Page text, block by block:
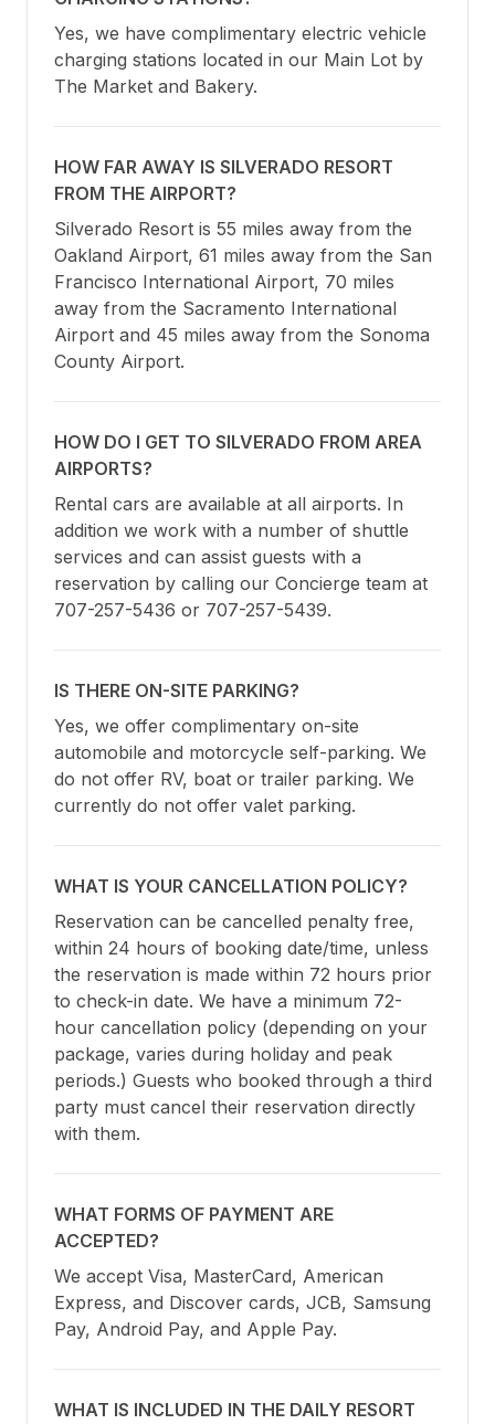
Yes, we have complimentary electric vehicle
charging stations located in our Main Lot by
The Market and Bakery.
HOW FAR AWAY IS SILVERADO RESORT
FROM THE AIRPORT?
Silverado Resort is 55 miles away from the
Oakland Airport, 61 miles away from the San
Francisco International Airport, 70 miles
away from the Sacramento International
Airport and 45 miles away from the Sonoma
County Airport.
HOW DO I GET TO SILVERADO FROM AREA
AIRPORTS?
Rental cars are available at all airports. In
addition we work with a number of shuttle
services and can assist guests with a
reservation by calling our Concierge team at
707-257-5436 or 707-257-5439.
IS THERE ON-SITE PARKING?
Yes, we offer complimentary on-site
automobile and motorcycle self-parking. We
do not offer RV, boat or trailer parking. We
currently do not offer valet parking.
WHAT IS YOUR CANCELLATION POLICY?
Reservation can be cancelled penalty free,
within 24 hours of booking date/time, unless
the reservation is made within 72 hours prior
to check-in date. We have a minimum 72-
hour cancellation policy (depending on your
package, varies during holiday and peak
periods.) Guests who booked through a third
party must cancel their reservation directly
with them.
WHAT FORMS OF PAYMENT ARE
ACCEPTED?
We accept Visa, MasterCard, American
Express, and Discover cards, JCB, Samsung
Pay, Android Pay, and Apple Pay.
WHAT IS INCLUDED IN THE DAILY RESORT